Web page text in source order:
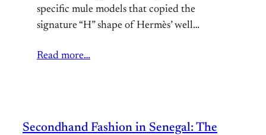
specific mule models that copied the
signature “H” shape of Hermès’ well…
Read more…
Secondhand Fashion in Senegal: The